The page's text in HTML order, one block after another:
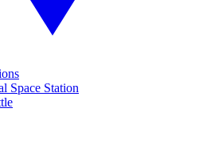
Space Station